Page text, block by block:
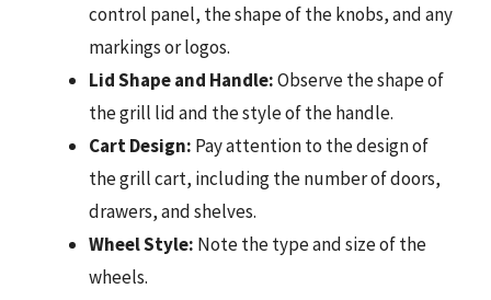
control panel, the shape of the knobs, and any
markings or logos.
Lid Shape and Handle:Observe the shape of
the grill lid and the style of the handle.
Cart Design: Pay attention to the design of
the grill cart, including the number of doors,
drawers, and shelves.
Wheel Style: Note the type and size of the
wheels.